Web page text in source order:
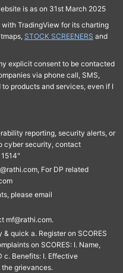
is as on 31st March 2025
TradingView for its charting
STOCK SCREENERS and
explicit consent to be contacted
via phone call, SMS,
products and services, even if I
reporting, security alerts, or
cyber security, contact
For DP related
please email
mf@rathi.com.
& quick a. Register on SCORES
on SCORES: I. Name,
c. Benefits: I. Effective
grievances.